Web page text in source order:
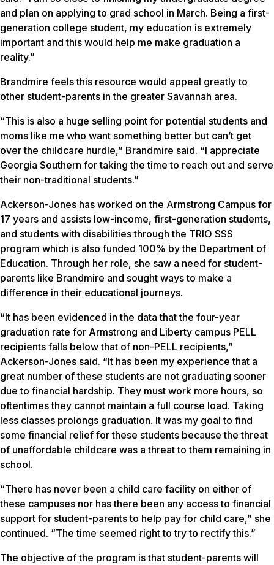
and plan on applying to grad school in March. Being a first-
generation college student, my education is extremely
important and this would help me make graduation a
reality.”
Brandmire feels this resource would appeal greatly to
other student-parents in the greater Savannah area.
“This is also a huge selling point for potential students and
moms like me who want something better but can’t get
over the childcare hurdle,” Brandmire said. “I appreciate
Georgia Southern for taking the time to reach out and serve
their non-traditional students.”
Ackerson-Jones has worked on the Armstrong Campus for
17 years and assists low-income, first-generation students,
and students with disabilities through the TRIO SSS
program which is also funded 100% by the Department of
Education. Through her role, she saw a need for student-
parents like Brandmire and sought ways to make a
difference in their educational journeys.
“It has been evidenced in the data that the four-year
graduation rate for Armstrong and Liberty campus PELL
recipients falls below that of non-PELL recipients,”
Ackerson-Jones said. “It has been my experience that a
great number of these students are not graduating sooner
due to financial hardship. They must work more hours, so
oftentimes they cannot maintain a full course load. Taking
less classes prolongs graduation. It was my goal to find
some financial relief for these students because the threat
of unaffordable childcare was a threat to them remaining in
school.
“There has never been a child care facility on either of
these campuses nor has there been any access to financial
support for student-parents to help pay for child care,” she
continued. “The time seemed right to try to rectify this.”
The objective of the program is that student-parents will